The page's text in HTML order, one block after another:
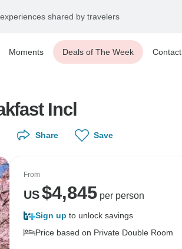
shared by travelers
Moments Deals of The Week Contact
Incl
Share Save
From
US$4,845per person
Sign up to unlock savings
Price based on Private Double Room